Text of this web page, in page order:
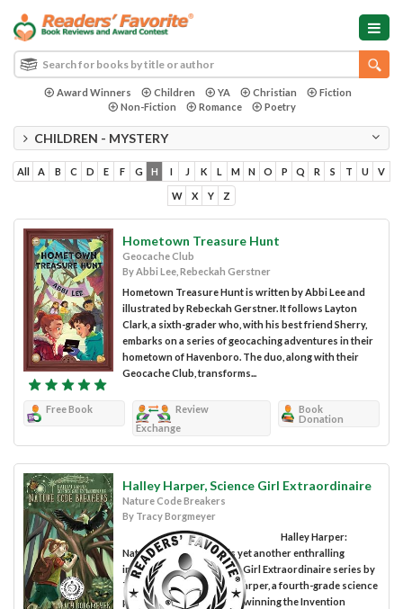
Award Winners Children YA Christian
Fiction
Non-Fiction
Romance Poetry
CHILDREN - MYSTERY
All A B C D E F G H I J K L M N O P Q R S T U V
W X Y Z
Hometown Treasure Hunt
Geocache Club
By Abbi Lee, Rebeckah Gerstner
Hometown Treasure Hunt is written by Abbi Lee and
illustrated by Rebeckah Gerstner. It follows Layton
Clark, a sixth-grader who, with his best friend Sherry,
embarks on a series of geocaching adventures in their
hometown of Havenboro. The duo, along with their
Geocache Club, transforms...
Free Book
Review
Exchange
Book
Donation
Halley Harper, Science Girl Extraordinaire
Nature Code Breakers
By Tracy Borgmeyer
Halley Harper:
Nature Code Breakers is yet another enthralling
installment of the Science Girl Extraordinaire series by
Tracy Borgmeyer. Halley Harper, a fourth-grade science
prodigy, outdid herself by winning the Invention